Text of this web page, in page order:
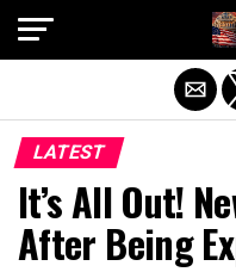
LATEST
It’s All Out!
After Being
Exit